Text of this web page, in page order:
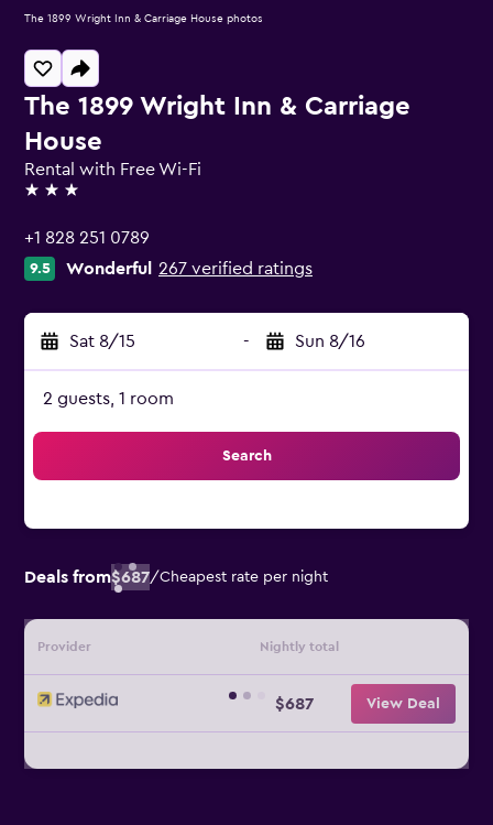
The 1899 Wright Inn & Carriage
House
Rental with Free Wi-Fi
3 stars
+1 828 251 0789
9.5 Wonderful 267 verified ratings
Sat 8/15 - Sun 8/16
2 guests, 1 room
Search
Deals from$687/Cheapest rate per night
Provider Nightly total
$687 View Deal
The 1899 Wright Inn & Carriage House photos